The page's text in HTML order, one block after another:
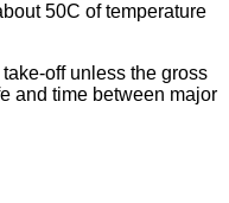
50C of temperature
off unless the gross
and time between major